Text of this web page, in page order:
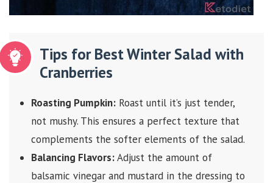
Tips for Best Winter Salad with
Cranberries
Roasting Pumpkin: Roast until it’s just tender,
not mushy. This ensures a perfect texture that
complements the softer elements of the salad.
Balancing Flavors:Adjust the amount of
balsamic vinegar and mustard in the dressing to